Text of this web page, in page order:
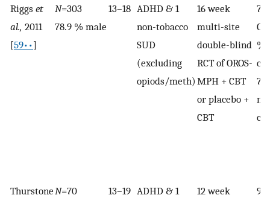
Riggs et
al., 2011
[59••]
N=303
78.9 % male
13–18 ADHD & 1
non-tobacco
SUD
(excluding
opiods/meth)
16 week
multi-site
double-blind
RCT of OROS-
MPH + CBT
or placebo +
CBT
%
79
ThurstoneN=70
13–19 ADHD & 1
12 week
92